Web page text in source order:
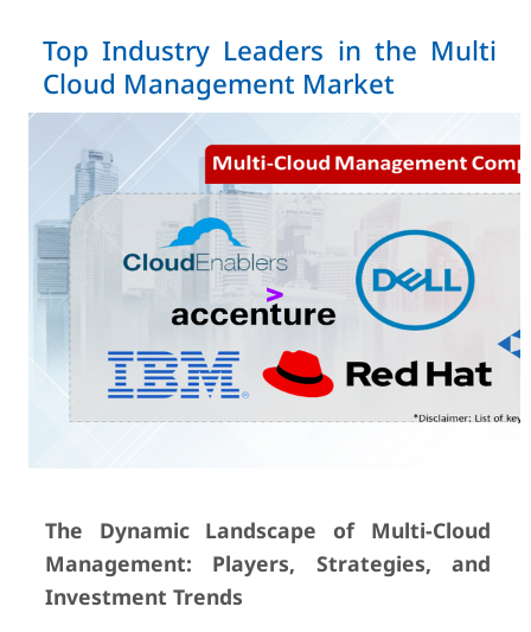
Top Industry Leaders in the Multi
Cloud Management Market
The Dynamic Landscape of Multi-Cloud
Management: Players, Strategies, and
Investment Trends